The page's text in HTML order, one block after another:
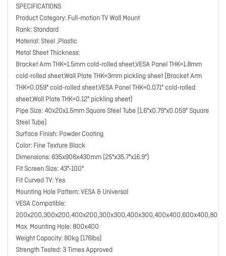
SPECIFICATIONS
Product Category: Full-motion TV Wall Mount
Rank: Standard
Material: Steel ,Plastic
Metal Sheet Thickness:
Bracket Arm THK=1.5mm cold-rolled sheet,VESA Panel THK=1.8mm
cold-rolled sheet,Wall Plate THK=3mm pickling sheet (Bracket Arm
THK=0.059" cold-rolled sheet,VESA Panel THK=0.071" cold-rolled
sheet,Wall Plate THK=0.12" pickling sheet)
Pipe Size: 40x20x1.5mm Square Steel Tube (1.6"x0.79"x0.059" Square
Steel Tube)
Surface Finish: Powder Coating
Color: Fine Texture Black
Dimensions: 635x906x430mm (25"x35.7"x16.9")
Fit Screen Size: 43"-100"
Fit Curved TV: Yes
Mounting Hole Pattern: VESA & Universal
VESA Compatible:
Max. Mounting Hole: 800x400
Weight Capacity: 80kg (176lbs)
Strength Tested: 3 Times Approved